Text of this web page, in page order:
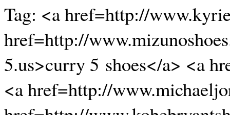
Tag: <a href=http://
href=http://
5.us>curry 5 shoes</a> <a
<a href=http://